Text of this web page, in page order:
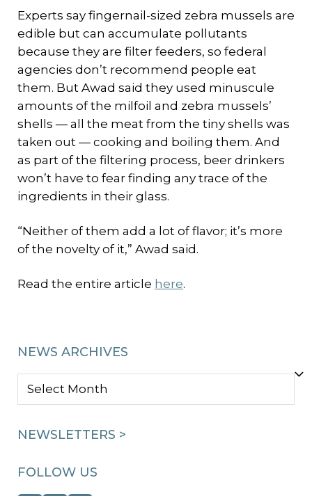
Experts say fingernail-sized zebra mussels are
edible but can accumulate pollutants
because they are filter feeders, so federal
agencies don’t recommend people eat
them. But Awad said they used minuscule
amounts of the milfoil and zebra mussels’
shells — all the meat from the tiny shells was
taken out — cooking and boiling them. And
as part of the filtering process, beer drinkers
won’t have to fear finding any trace of the
ingredients in their glass.
“Neither of them add a lot of flavor; it’s more
of the novelty of it,” Awad said.
Read the entire article here.
NEWS ARCHIVES
NEWS
NEWSLETTERS >
FOLLOW US